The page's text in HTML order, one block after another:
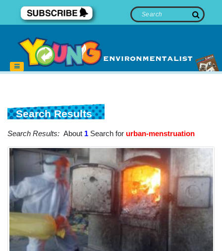
Search Results
Search Results: About 1 Search for urban-menstruation